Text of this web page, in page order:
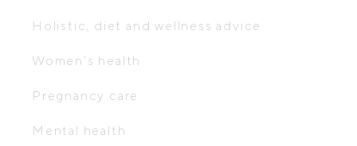
Holistic, diet and wellness advice
Women’s health
Pregnancy care
Mental health